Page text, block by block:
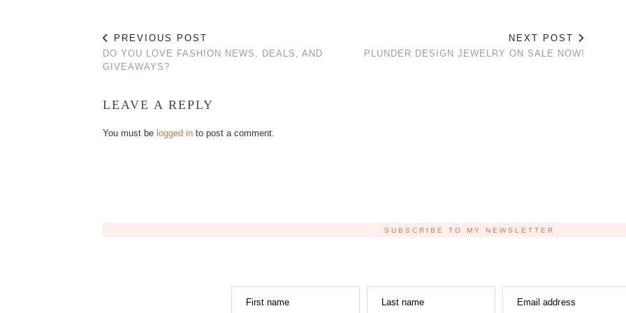
PREVIOUS POST
DO YOU LOVE FASHION NEWS, DEALS, AND
GIVEAWAYS?
NEXT POST
PLUNDER DESIGN JEWELRY ON SALE NOW!
LEAVE A REPLY
You must be logged in to post a comment.
SUBSCRIBE TO MY NEWSLETTER
First name Last name Email address